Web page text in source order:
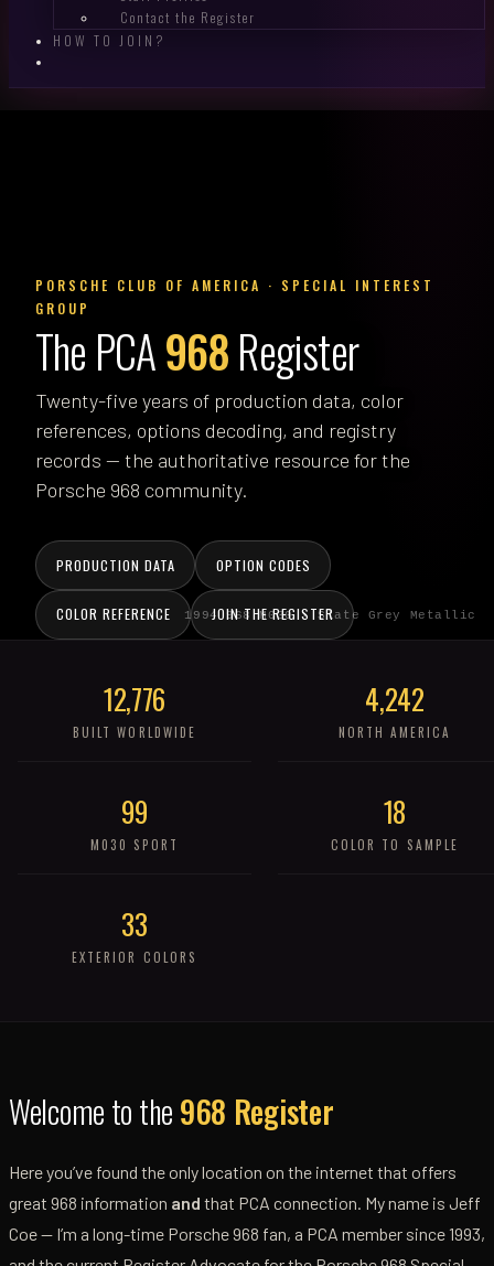
Contact the Register
HOW TO JOIN?
PORSCHE CLUB OF AMERICA · SPECIAL INTEREST
GROUP
The PCA968Register
Twenty-five years of production data, color
references, options decoding, and registry
records — the authoritative resource for the
Porsche 968 community.
PRODUCTION DATA OPTION CODES
COLOR REFERENCE JOIN THE REGISTER
1994 968 M030 · Slate Grey Metallic
12,776
BUILT WORLDWIDE
4,242
NORTH AMERICA
99
M030 SPORT
18
COLOR TO SAMPLE
33
EXTERIOR COLORS
Welcome to the968 Register
Here you’ve found the only location on the internet that offers
great 968 information and that PCA connection. My name is Jeff
Coe — I’m a long-time Porsche 968 fan, a PCA member since 1993,